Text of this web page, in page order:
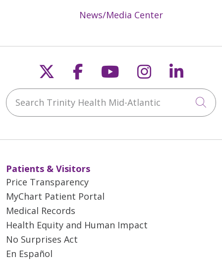
News/Media Center
Follow us on X
Follow us on
Follow us on
Follow us
Search Trinity Health Mid-Atlantic
Patients & Visitors
Price Transparency
MyChart Patient Portal
Medical Records
Health Equity and Human Impact
No Surprises Act
En Español